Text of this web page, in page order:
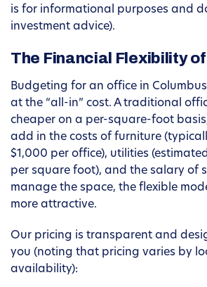
is for informational purposes and
investment advice).
The Financial Flexibility
Budgeting for an office in
at the “all-in” cost. A traditional
cheaper on a per-square-foot
add in the costs of furniture
$1,000 per office), utilities
per square foot), and the salary of
manage the space, the flexible
more attractive.
Our pricing is transparent and
you (noting that pricing varies by
availability):